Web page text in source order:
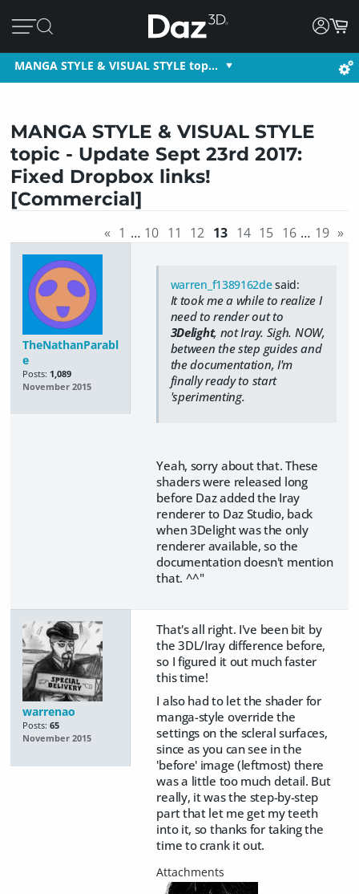
MANGA STYLE & VISUAL STYLE top…
MANGA STYLE & VISUAL STYLE
topic - Update Sept 23rd 2017:
Fixed Dropbox links!
[Commercial]
« 1 … 10 11 12 13 14 15 16 … 19 »
TheNathanParabl
e
Posts: 1,089
November 2015
warren_f1389162desaid:
It took me a while to realize I
need to render out to
3Delight, not Iray. Sigh. NOW,
between the step guides and
the documentation, I'm
finally ready to start
'sperimenting.
Yeah, sorry about that. These
shaders were released long
before Daz added the Iray
renderer to Daz Studio, back
when 3Delight was the only
renderer available, so the
documentation doesn't mention
that. ^^"
warrenao
Posts: 65
November 2015
That's all right. I've been bit by
the 3DL/Iray difference before,
so I figured it out much faster
this time!
I also had to let the shader for
manga-style override the
settings on the scleral surfaces,
since as you can see in the
'before' image (leftmost) there
was a little too much detail. But
really, it was the step-by-step
part that let me get my teeth
into it, so thanks for taking the
time to crank it out.